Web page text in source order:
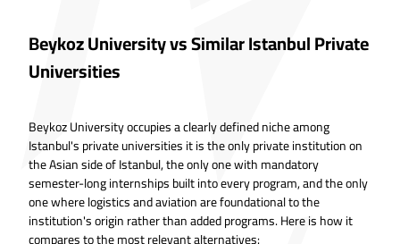
Beykoz University vs Similar Istanbul Private
Universities
Beykoz University occupies a clearly defined niche among
Istanbul's private universities it is the only private institution on
the Asian side of Istanbul, the only one with mandatory
semester-long internships built into every program, and the only
one where logistics and aviation are foundational to the
institution's origin rather than added programs. Here is how it
compares to the most relevant alternatives: